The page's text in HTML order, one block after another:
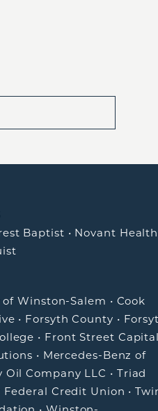
Baptist • Novant Health
of Winston-Salem • Cook
• Forsyth County •
• Front Street
• Mercedes-Benz of
Oil Company LLC • Triad
Credit Union •